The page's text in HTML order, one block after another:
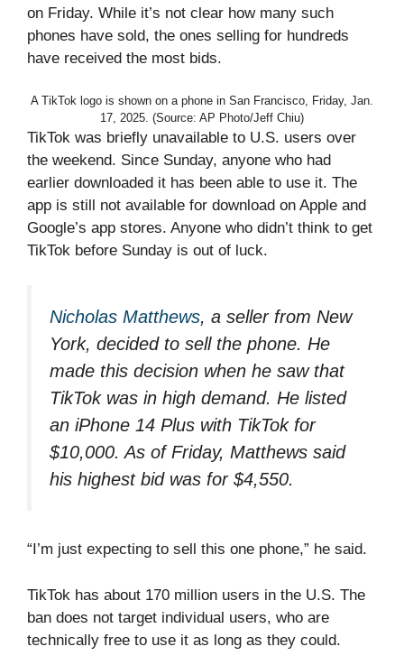
on Friday. While it’s not clear how many such
phones have sold, the ones selling for hundreds
have received the most bids.
A TikTok logo is shown on a phone in San Francisco, Friday, Jan.
17, 2025. (Source: AP Photo/Jeff Chiu)
TikTok was briefly unavailable to U.S. users over
the weekend. Since Sunday, anyone who had
earlier downloaded it has been able to use it. The
app is still not available for download on Apple and
Google’s app stores. Anyone who didn’t think to get
TikTok before Sunday is out of luck.
Nicholas Matthews, a seller from New
York, decided to sell the phone. He
made this decision when he saw that
TikTok was in high demand. He listed
an iPhone 14 Plus with TikTok for
$10,000. As of Friday, Matthews said
his highest bid was for $4,550.
“I’m just expecting to sell this one phone,” he said.
TikTok has about 170 million users in the U.S. The
ban does not target individual users, who are
technically free to use it as long as they could.